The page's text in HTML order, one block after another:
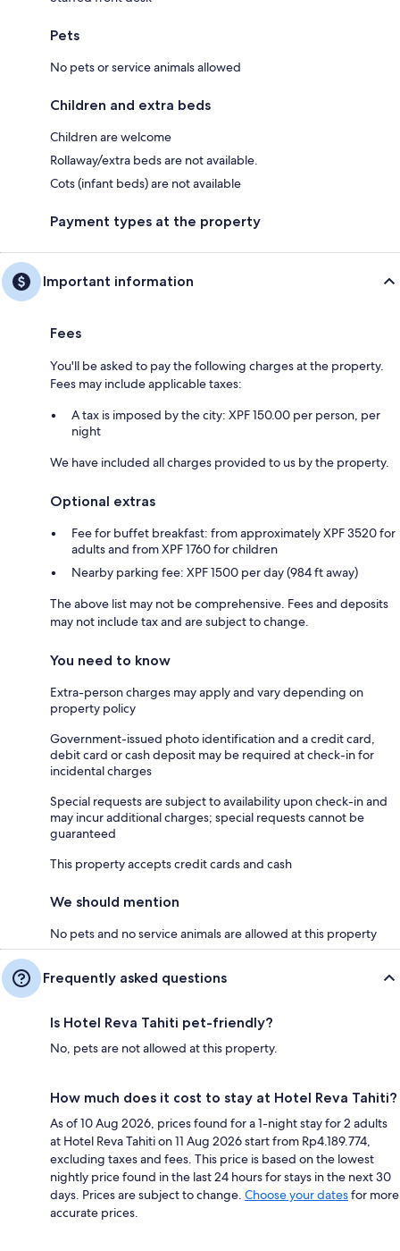
Pets
No pets or service animals allowed
Children and extra beds
Children are welcome
Rollaway/extra beds are not available.
Cots (infant beds) are not available
Payment types at the property
Important information
Fees
You'll be asked to pay the following charges at the property.
Fees may include applicable taxes:
A tax is imposed by the city: XPF 150.00 per person, per
night
We have included all charges provided to us by the property.
Optional extras
Fee for buffet breakfast: from approximately XPF 3520 for
adults and from XPF 1760 for children
Nearby parking fee: XPF 1500 per day (984 ft away)
The above list may not be comprehensive. Fees and deposits
may not include tax and are subject to change.
You need to know
Extra-person charges may apply and vary depending on
property policy
Government-issued photo identification and a credit card,
debit card or cash deposit may be required at check-in for
incidental charges
Special requests are subject to availability upon check-in and
may incur additional charges; special requests cannot be
guaranteed
This property accepts credit cards and cash
We should mention
No pets and no service animals are allowed at this property
Frequently asked questions
Is Hotel Reva Tahiti pet-friendly?
No, pets are not allowed at this property.
How much does it cost to stay at Hotel Reva Tahiti?
As of 10 Aug 2026, prices found for a 1-night stay for 2 adults
at Hotel Reva Tahiti on 11 Aug 2026 start from Rp4.189.774,
excluding taxes and fees. This price is based on the lowest
nightly price found in the last 24 hours for stays in the next 30
days. Prices are subject to change. Choose your datesfor more
accurate prices.